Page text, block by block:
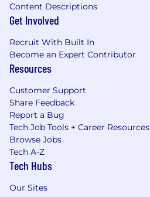
Content Descriptions
Get Involved
Recruit With Built In
Become an Expert Contributor
Resources
Customer Support
Share Feedback
Report a Bug
Tech Job Tools + Career Resources
Browse Jobs
Tech A-Z
Tech Hubs
Our Sites